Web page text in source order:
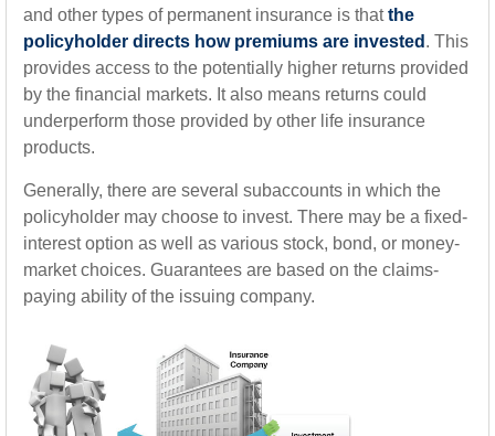
and other types of permanent insurance is thatthe
policyholder directs how premiums are invested . This
provides access to the potentially higher returns provided
by the financial markets. It also means returns could
underperform those provided by other life insurance
products.
Generally, there are several subaccounts in which the
policyholder may choose to invest. There may be a fixed-
interest option as well as various stock, bond, or money-
market choices. Guarantees are based on the claims-
paying ability of the issuing company.